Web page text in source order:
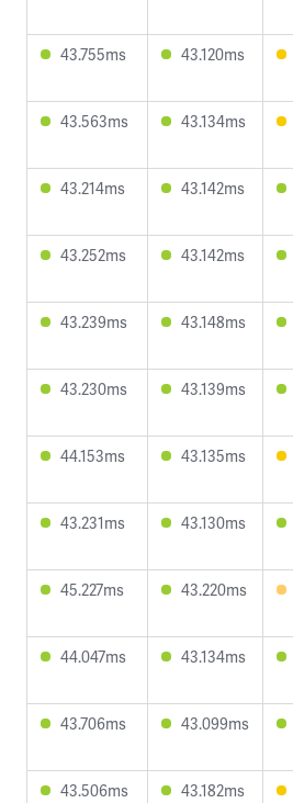
43.755ms 43.120ms
43.563ms 43.134ms
43.214ms 43.142ms
43.252ms 43.142ms
43.239ms 43.148ms
43.230ms 43.139ms
44.153ms 43.135ms
43.231ms 43.130ms
45.227ms 43.220ms
44.047ms 43.134ms
43.706ms 43.099ms
43.506ms 43.182ms